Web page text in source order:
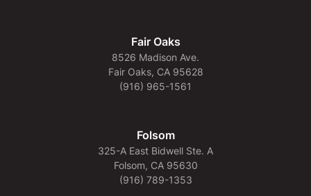
Fair Oaks
8526 Madison Ave.
Fair Oaks, CA 95628
(916) 965-1561
Folsom
325-A East Bidwell Ste. A
Folsom, CA 95630
(916) 789-1353